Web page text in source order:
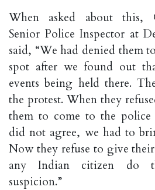
When asked about this,
Senior Police Inspector at
said, “We had denied them
spot after we found out
events being held there.
the protest. When they
them to come to the
did not agree, we had to
Now they refuse to give
any Indian citizen do
suspicion.”